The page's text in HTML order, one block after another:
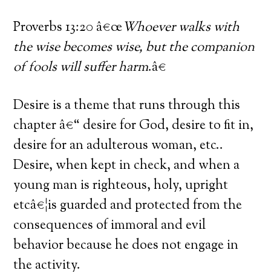
Proverbs 13:20 â€œWhoever walks with
the wise becomes wise, but the companion
of fools will suffer harm.â€
Desire is a theme that runs through this
chapter â€“ desire for God, desire to fit in,
desire for an adulterous woman, etc..
Desire, when kept in check, and when a
young man is righteous, holy, upright
etcâ€¦is guarded and protected from the
consequences of immoral and evil
behavior because he does not engage in
the activity.